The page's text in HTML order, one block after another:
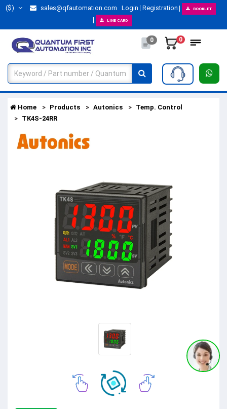
($) sales@qfautomation.com Login Registration BOOKLET
LINE CARD
0 0
Home Products Autonics
Temp. Control
TK4S-24RR